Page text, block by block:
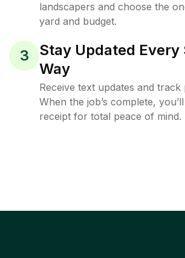
landscapers and choose the
yard and budget.
3
Stay Updated Every
Way
Receive text updates and track
When the job’s complete,
receipt for total peace of mind.